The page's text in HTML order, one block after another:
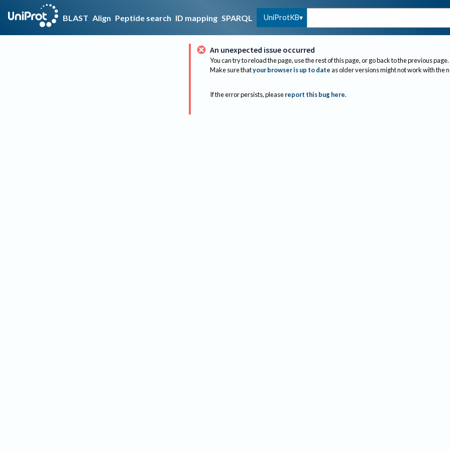
BLAST Align Peptide search ID mapping SPARQL UniProtKB
An unexpected issue occurred
You can try to reload the page, use the rest of this page, or go back to the previous page.
Make sure thatyour browser is up to dateas older versions might not work with the
If the error persists, please report this bug here.